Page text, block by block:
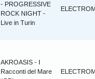
- PROGRESSIVE
ROCK NIGHT -
Live in Turin
AKROASIS - I
Racconti del Mare